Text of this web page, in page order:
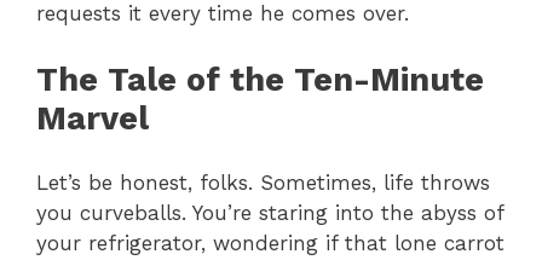
requests it every time he comes over.
The Tale of the Ten-Minute
Marvel
Let’s be honest, folks. Sometimes, life throws
you curveballs. You’re staring into the abyss of
your refrigerator, wondering if that lone carrot